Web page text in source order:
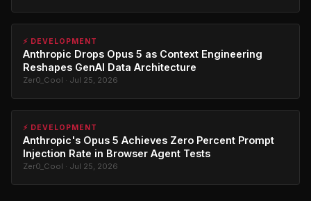
⚡ DEVELOPMENT
Anthropic Drops Opus 5 as Context Engineering
Reshapes GenAI Data Architecture
Zer0_Cool · Jul 25, 2026
⚡ DEVELOPMENT
Anthropic's Opus 5 Achieves Zero Percent Prompt
Injection Rate in Browser Agent Tests
Zer0_Cool · Jul 25, 2026